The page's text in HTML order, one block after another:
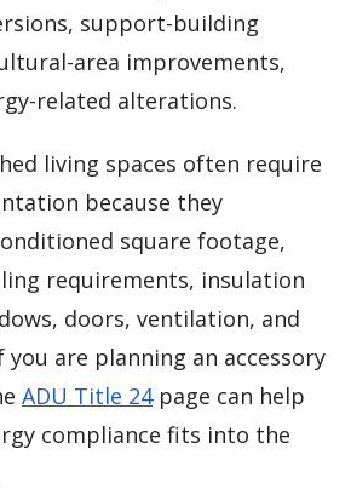
support-building
area improvements,
related alterations.
living spaces often require
because they
square footage,
requirements, insulation
doors, ventilation, and
are planning an accessory
ADU Title 24page can help
compliance fits into the